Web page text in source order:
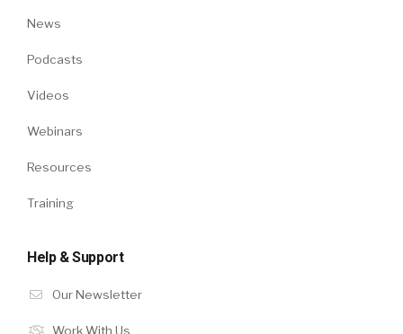
News
Podcasts
Videos
Webinars
Resources
Training
Help & Support
Our Newsletter
Work With Us